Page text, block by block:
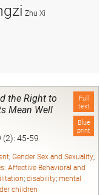
Full
text
Blue
print
the Right to
Mean Well
45-59
; Gender Sex and Sexuality;
Affective Behavioral and
; disability; mental
children
Zhu Xi